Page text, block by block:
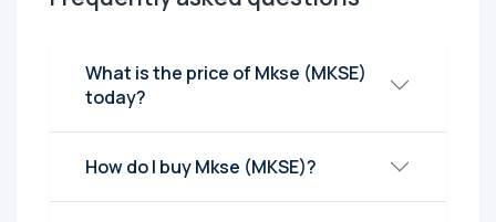
What is the price of Mkse (MKSE)
today?
How do I buy Mkse (MKSE)?